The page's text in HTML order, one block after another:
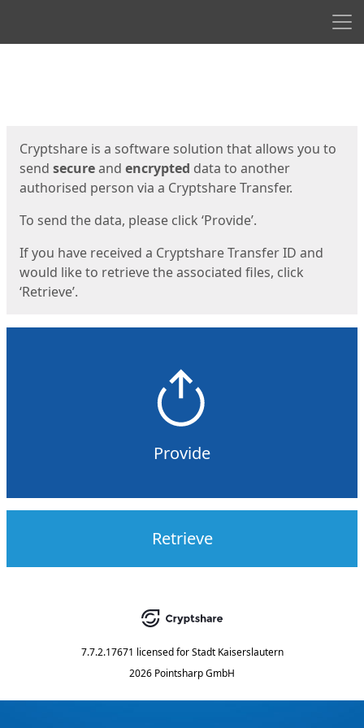
Cryptshare is a software solution that allows you to
send secureand encrypted data to another
authorised person via a Cryptshare Transfer.
To send the data, please click ‘Provide’.
If you have received a Cryptshare Transfer ID and
would like to retrieve the associated files, click
‘Retrieve’.
Provide
Retrieve
7.7.2.17671 licensed for Stadt Kaiserslautern
2026 Pointsharp GmbH